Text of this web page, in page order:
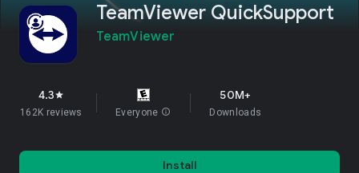
TeamViewer QuickSupport
TeamViewer
4.3star
162K reviews Everyone info
50M+
Downloads
Install